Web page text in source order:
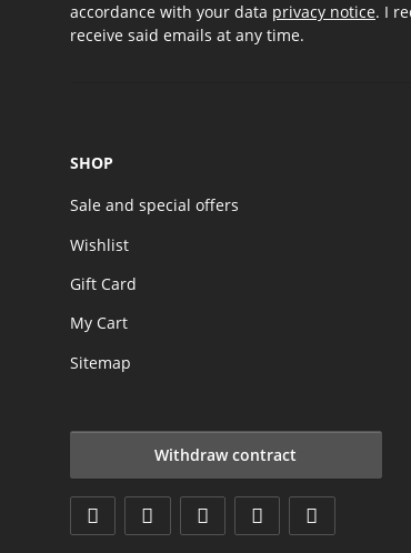
accordance with your data privacy notice. I
receive said emails at any time.
SHOP
Sale and special offers
Wishlist
Gift Card
My Cart
Sitemap
Withdraw contract